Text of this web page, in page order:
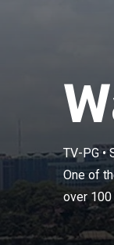
TV-PG•
One of
over 100